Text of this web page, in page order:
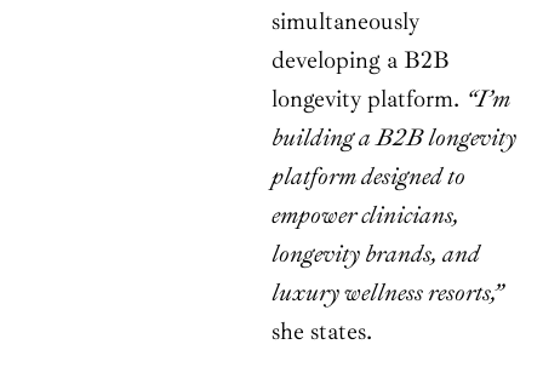
simultaneously
developing a B2B
longevity platform. “I’m
building a B2B longevity
platform designed to
empower clinicians,
longevity brands, and
luxury wellness resorts,”
she states.